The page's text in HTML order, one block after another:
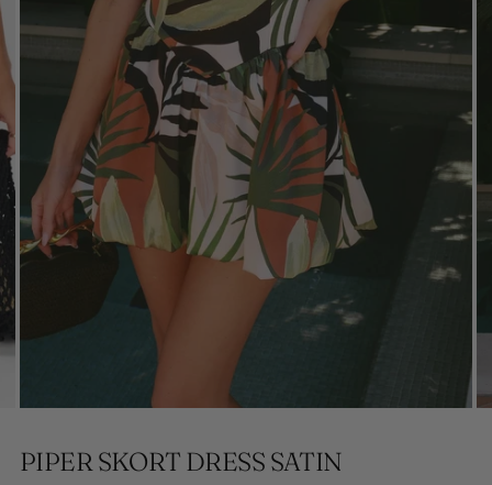
PIPER SKORT DRESS SATIN